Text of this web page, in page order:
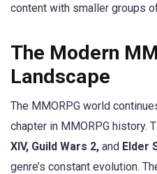
content with smaller groups
The Modern
Landscape
The MMORPG world
chapter in MMORPG history.
XIV, Guild Wars 2, and Elder
genre’s constant evolution.